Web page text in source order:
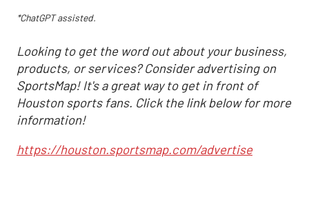
*ChatGPT assisted.
Looking to get the word out about your business,
products, or services? Consider advertising on
SportsMap! It's a great way to get in front of
Houston sports fans. Click the link below for more
information!
https://houston.sportsmap.com/advertise